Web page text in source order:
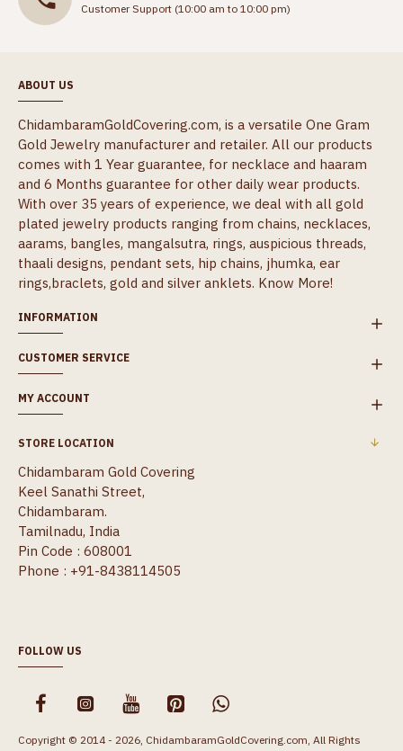
Customer Support (10:00 am to 10:00 pm)
ABOUT US
ChidambaramGoldCovering.com, is a versatile One Gram
Gold Jewelry manufacturer and retailer. All our products
comes with 1 Year guarantee, for necklace and haaram
and 6 Months guarantee for other daily wear products.
With over 35 years of experience, we deal with all gold
plated jewelry products ranging from chains, necklaces,
aarams, bangles, mangalsutra, rings, auspicious threads,
thaali designs, pendant sets, hip chains, jhumka, ear
rings,braclets, gold and silver anklets. Know More!
INFORMATION
CUSTOMER SERVICE
MY ACCOUNT
STORE LOCATION
Chidambaram Gold Covering
Keel Sanathi Street,
Chidambaram.
Tamilnadu, India
Pin Code : 608001
Phone : +91-8438114505
FOLLOW US
Copyright © 2014 - 2026, ChidambaramGoldCovering.com, All Rights